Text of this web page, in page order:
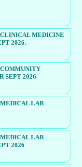
MEDICINE
2026.
SEPT 2026
LAB
LAB
2026